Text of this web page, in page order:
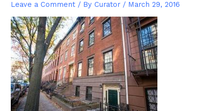
Leave a Comment / ByCurator / March 29, 2016